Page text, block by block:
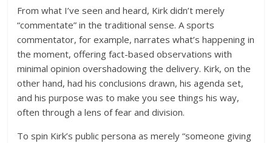
From what I’ve seen and heard, Kirk didn’t merely
“commentate” in the traditional sense. A sports
commentator, for example, narrates what’s happening in
the moment, offering fact-based observations with
minimal opinion overshadowing the delivery. Kirk, on the
other hand, had his conclusions drawn, his agenda set,
and his purpose was to make you see things his way,
often through a lens of fear and division.
To spin Kirk’s public persona as merely “someone giving